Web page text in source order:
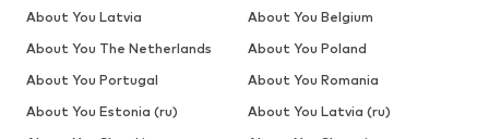
About You Latvia
About You Belgium
About You The Netherlands
About You Poland
About You Portugal
About You Romania
About You Estonia (ru)
About You Latvia (ru)